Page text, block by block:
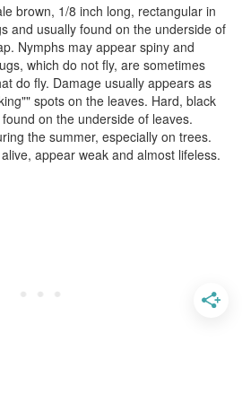
brown, 1/8 inch long, rectangular in
and usually found on the underside of
Nymphs may appear spiny and
which do not fly, are sometimes
do fly. Damage usually appears as
spots on the leaves. Hard, black
on the underside of leaves.
the summer, especially on trees.
appear weak and almost lifeless.